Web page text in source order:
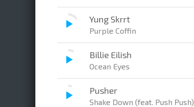
Yung Skrrt
Purple Coffin
Billie Eilish
Ocean Eyes
Pusher
Shake Down (feat. Push Push)